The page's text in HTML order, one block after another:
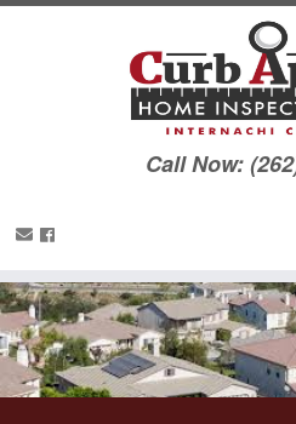
Call Now: